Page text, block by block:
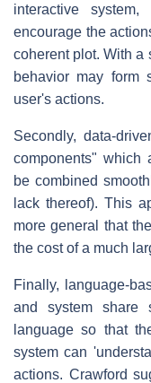
interactive
encourage the
coherent plot. With a
behavior may form
user's actions.
Secondly, data-
components" which
be combined
lack thereof). This
more general that
the cost of a much
Finally, language-
and system share
language so that
system can
actions. Crawford